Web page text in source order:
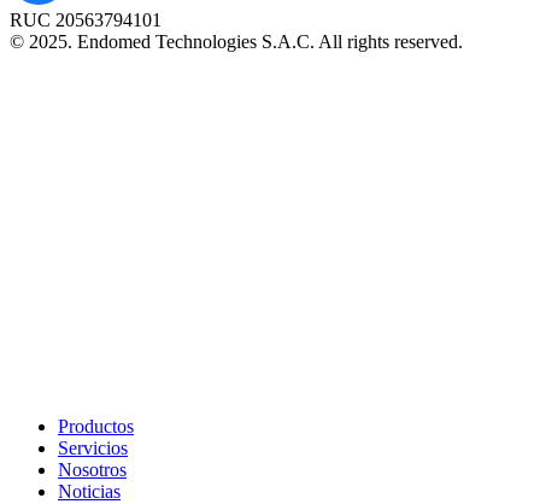
RUC 20563794101
© 2025. Endomed Technologies S.A.C. All rights reserved.
Productos
Servicios
Nosotros
Noticias